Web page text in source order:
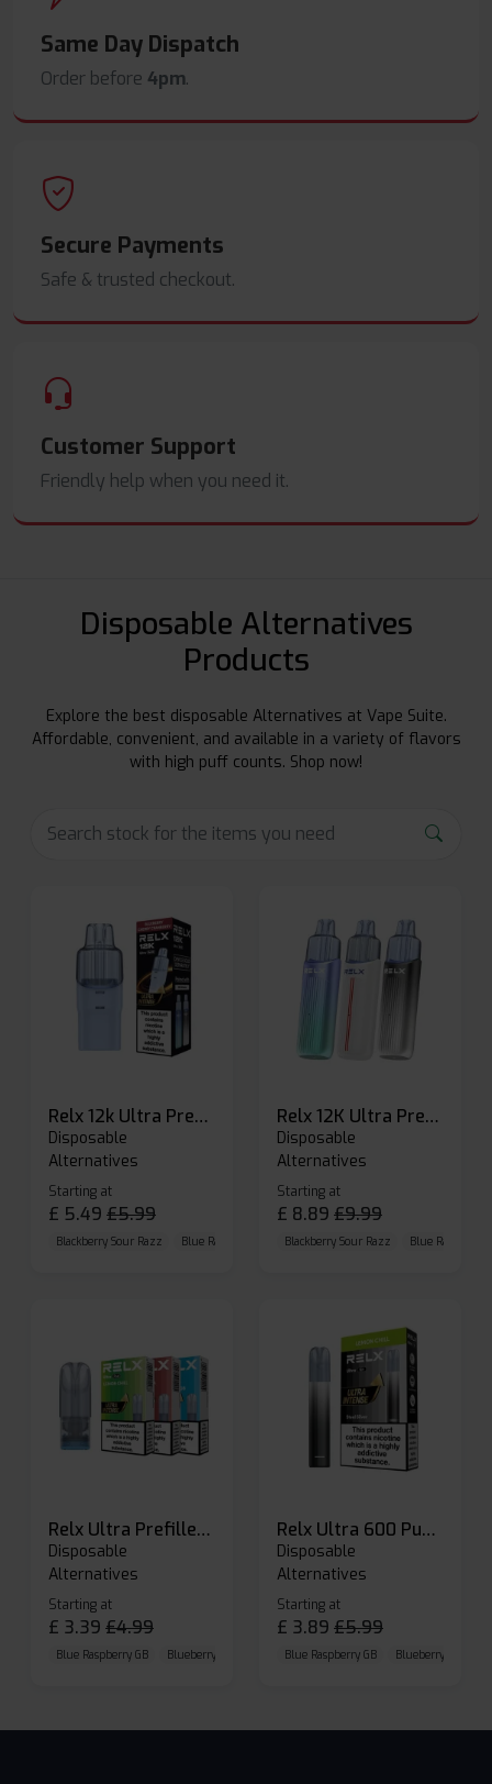
Same Day Dispatch
Order before 4pm.
Secure Payments
Safe & trusted checkout.
Customer Support
Friendly help when you need it.
Disposable Alternatives
Products
Explore the best disposable Alternatives at Vape Suite.
Affordable, convenient, and available in a variety of flavors
with high puff counts. Shop now!
Relx 12k Ultra Prefilled Pods
Disposable
Alternatives
Starting at
£ 5.49 £5.99
Blackberry Sour Razz Blue Raspberry GB Blue Razz Lemon
Relx 12K Ultra Prefilled Pod Kit
Disposable
Alternatives
Starting at
£ 8.89 £9.99
Blackberry Sour Razz Blue Raspberry
Relx Ultra Prefilled Pods
Disposable
Alternatives
Starting at
£ 3.39 £4.99
Blue Raspberry GB Blueberry Sour Raspberry Cherry Cola
Relx Ultra 600 Puffs Prefilled Pod Kit
Disposable
Alternatives
Starting at
£ 3.89 £5.99
Blue Raspberry GB Blueberry Sour